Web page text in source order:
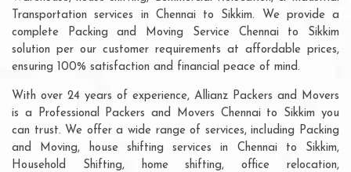
Transportation services in Chennai to Sikkim. We provide a
complete Packing and Moving Service Chennai to Sikkim
solution per our customer requirements at affordable prices,
ensuring 100% satisfaction and financial peace of mind.
With over 24 years of experience, Allianz Packers and Movers
is a Professional Packers and Movers Chennai to Sikkim you
can trust. We offer a wide range of services, including Packing
and Moving, house shifting services in Chennai to Sikkim,
Household Shifting, home shifting, office relocation,